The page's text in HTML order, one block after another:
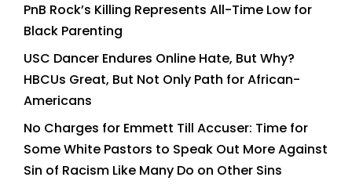
PnB Rock’s Killing Represents All-Time Low for
Black Parenting
USC Dancer Endures Online Hate, But Why?
HBCUs Great, But Not Only Path for African-
Americans
No Charges for Emmett Till Accuser: Time for
Some White Pastors to Speak Out More Against
Sin of Racism Like Many Do on Other Sins